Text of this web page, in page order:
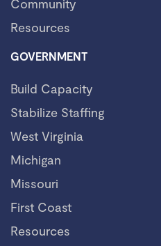
Community
Resources
GOVERNMENT
Build Capacity
Stabilize Staffing
West Virginia
Michigan
Missouri
First Coast
Resources